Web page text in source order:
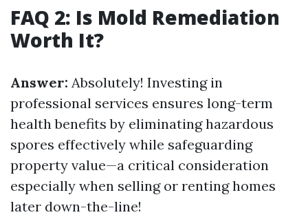
FAQ 2: Is Mold Remediation
Worth It?
Answer: Absolutely! Investing in
professional services ensures long-term
health benefits by eliminating hazardous
spores effectively while safeguarding
property value—a critical consideration
especially when selling or renting homes
later down-the-line!